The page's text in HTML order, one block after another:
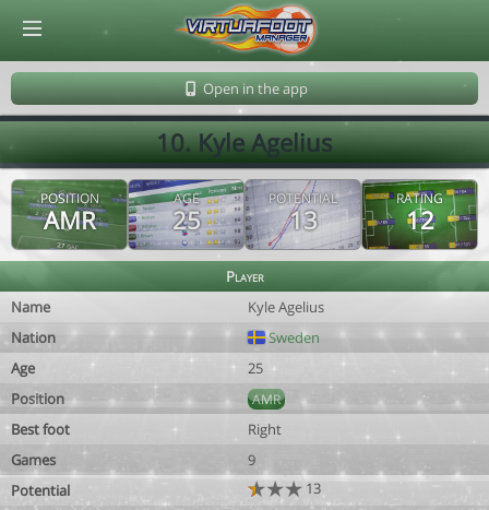
Open in the app
10. Kyle Agelius
POSITION
AMR
AGE
25
POTENTIAL
13
RATING
12
Player
Name
Kyle Agelius
Nation
Sweden
Age
25
Position
AMR
Best foot
Right
Games
9
Potential
13
© Virtuafoot Manager by Aymeric Le Corre 202608090657